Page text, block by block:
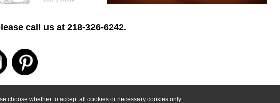
choose whether to accept all cookies or necessary cookies only.
call us at 218-326-6242.